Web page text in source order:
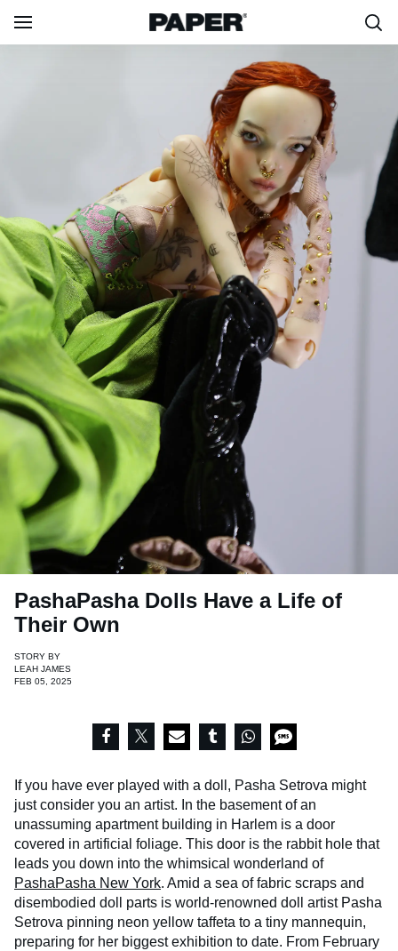
PashaPasha Dolls Have a Life of
Their Own
STORY BY
LEAH JAMES
FEB 05, 2025
If you have ever played with a doll, Pasha Setrova might
just consider you an artist. In the basement of an
unassuming apartment building in Harlem is a door
covered in artificial foliage. This door is the rabbit hole that
leads you down into the whimsical wonderland of
PashaPasha New York. Amid a sea of fabric scraps and
disembodied doll parts is world-renowned doll artist Pasha
Setrova pinning neon yellow taffeta to a tiny mannequin,
preparing for her biggest exhibition to date. From February